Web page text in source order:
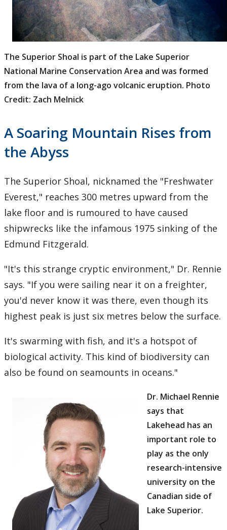
The Superior Shoal is part of the Lake Superior
National Marine Conservation Area and was formed
from the lava of a long-ago volcanic eruption. Photo
Credit: Zach Melnick
A Soaring Mountain Rises from
the Abyss
The Superior Shoal, nicknamed the "Freshwater
Everest," reaches 300 metres upward from the
lake floor and is rumoured to have caused
shipwrecks like the infamous 1975 sinking of the
Edmund Fitzgerald.
"It's this strange cryptic environment," Dr. Rennie
says. "If you were sailing near it on a freighter,
you'd never know it was there, even though its
highest peak is just six metres below the surface.
It's swarming with fish, and it's a hotspot of
biological activity. This kind of biodiversity can
also be found on seamounts in oceans."
Dr. Michael Rennie
says that
Lakehead has an
important role to
play as the only
research-intensive
university on the
Canadian side of
Lake Superior.